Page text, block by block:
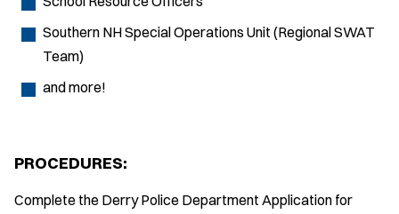
Southern NH Special Operations Unit (Regional SWAT
Team)
and more!
PROCEDURES:
Complete the Derry Police Department Application for